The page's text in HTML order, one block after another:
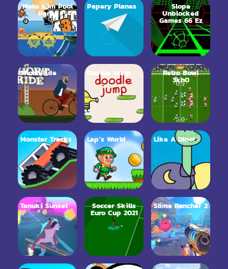
Moto x3m Pool
Party
Papery Planes Slope
Unblocked
Games 66 Ez
Short Ride Doodle Jump Retro Bowl
3kh0
Monster Tracks Lep’s World Like A Dino!
Tanuki Sunset Soccer Skills
Euro Cup 2021
Slime Rancher 2